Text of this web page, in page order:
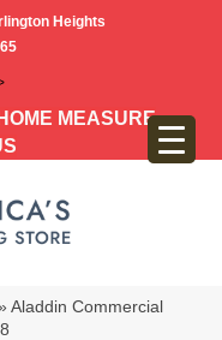
Heights
MEASURE
Aladdin Commercial